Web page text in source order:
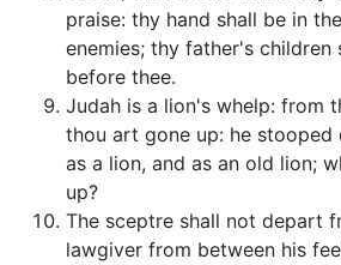
praise: thy hand shall be in
enemies; thy father's children
before thee.
Judah is a lion's whelp: from
thou art gone up: he stooped
as a lion, and as an old lion;
up?
The sceptre shall not depart
lawgiver from between his